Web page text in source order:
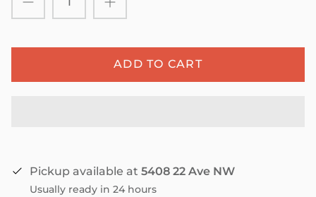
ADD TO CART
Pickup available at 5408 22 Ave NW
Usually ready in 24 hours